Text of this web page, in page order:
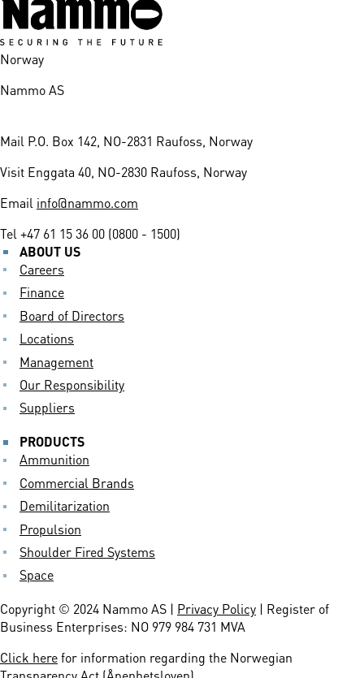
Norway
Nammo AS
Mail P.O. Box 142, NO-2831 Raufoss, Norway
Visit Enggata 40, NO-2830 Raufoss, Norway
Email info@nammo.com
Tel+47 61 15 36 00 (0800 - 1500)
ABOUT US
Careers
Finance
Board of Directors
Locations
Management
Our Responsibility
Suppliers
PRODUCTS
Ammunition
Commercial Brands
Demilitarization
Propulsion
Shoulder Fired Systems
Space
Copyright © 2024 Nammo AS | Privacy Policy | Register of
Business Enterprises: NO 979 984 731 MVA
Click herefor information regarding the Norwegian